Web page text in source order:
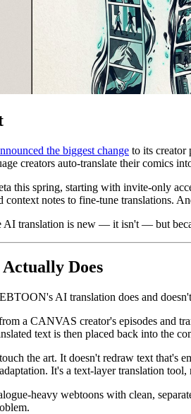
the biggest change to its creator
creators auto-translate their comics
this spring, starting with invite-only
context notes to fine-tune translations.
AI translation is new — it isn't — but
Does
AI translation does and
a CANVAS creator's episodes and
text is then placed back into the
the art. It doesn't redraw text that's
It's a text-layer translation
heavy webtoons with clean,